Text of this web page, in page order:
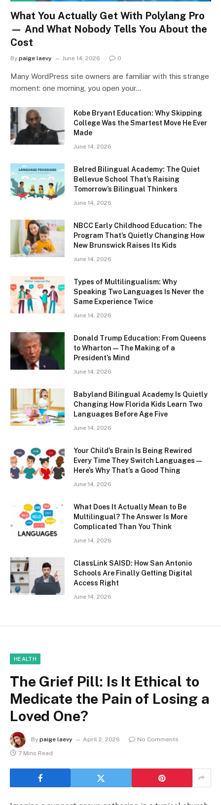
What You Actually Get With Polylang Pro
— And What Nobody Tells You About the
Cost
By paige laevy June 14, 2026 0
Many WordPress site owners are familiar with this strange
moment: one morning, you open your…
Kobe Bryant Education: Why Skipping
College Was the Smartest Move He Ever
Made
June 14, 2026
Belred Bilingual Academy: The Quiet
Bellevue School That’s Raising
Tomorrow’s Bilingual Thinkers
June 14, 2026
NBCC Early Childhood Education: The
Program That’s Quietly Changing How
New Brunswick Raises Its Kids
June 14, 2026
Types of Multilingualism: Why
Speaking Two Languages Is Never the
Same Experience Twice
June 14, 2026
Donald Trump Education: From Queens
to Wharton — The Making of a
President’s Mind
June 14, 2026
Babyland Bilingual Academy Is Quietly
Changing How Florida Kids Learn Two
Languages Before Age Five
June 14, 2026
Your Child’s Brain Is Being Rewired
Every Time They Switch Languages —
Here’s Why That’s a Good Thing
June 14, 2026
What Does It Actually Mean to Be
Multilingual? The Answer Is More
Complicated Than You Think
June 14, 2026
ClassLink SAISD: How San Antonio
Schools Are Finally Getting Digital
Access Right
June 14, 2026
HEALTH
The Grief Pill: Is It Ethical to
Medicate the Pain of Losing a
Loved One?
By paige laevy April 2, 2026
No Comments
7 Mins Read